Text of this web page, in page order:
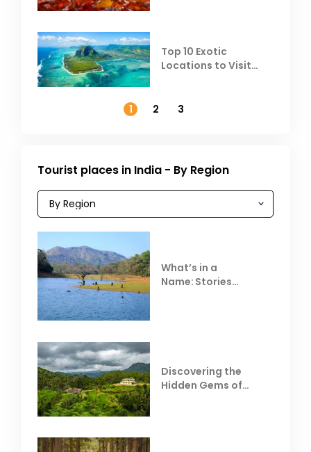
Top 10 Exotic
Locations to Visit
1
2 3
Tourist places in India - By Region
What’s in a
Name: Stories
Discovering the
Hidden Gems of